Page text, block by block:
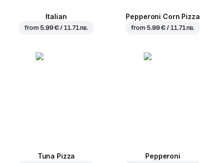
Italian
from5.99 € / 11.71 лв.
Pepperoni Corn Pizza
from5.99 € / 11.71 лв.
Tuna Pizza Pepperoni